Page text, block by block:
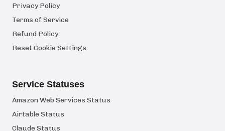
Privacy Policy
Terms of Service
Refund Policy
Reset Cookie Settings
Service Statuses
Amazon Web Services Status
Airtable Status
Claude Status